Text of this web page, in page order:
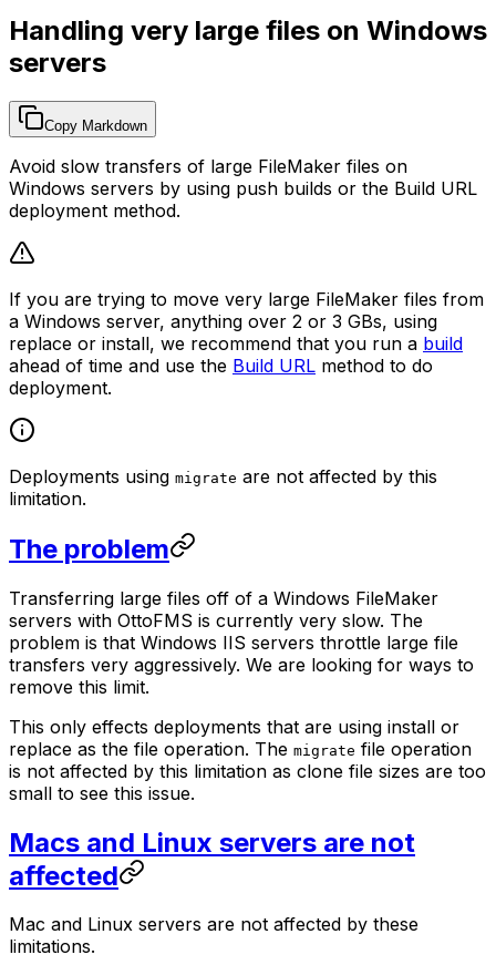
Handling very large files on Windows
servers
Copy Markdown
Avoid slow transfers of large FileMaker files on
Windows servers by using push builds or the Build URL
deployment method.
If you are trying to move very large FileMaker files from
a Windows server, anything over 2 or 3 GBs, using
replace or install, we recommend that you run a build
ahead of time and use the Build URL method to do
deployment.
Deployments using migrate are not affected by this
limitation.
The problem
Transferring large files off of a Windows FileMaker
servers with OttoFMS is currently very slow. The
problem is that Windows IIS servers throttle large file
transfers very aggressively. We are looking for ways to
remove this limit.
This only effects deployments that are using install or
replace as the file operation. The migrate file operation
is not affected by this limitation as clone file sizes are too
small to see this issue.
Macs and Linux servers are not
affected
Mac and Linux servers are not affected by these
limitations.